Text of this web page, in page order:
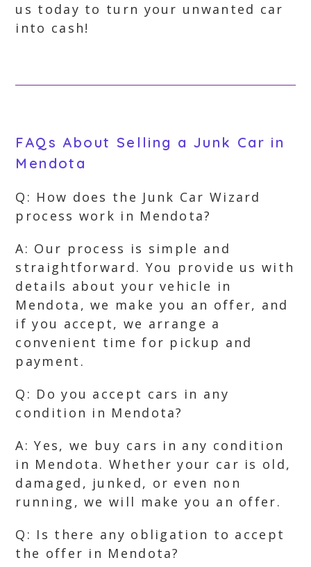
us today to turn your unwanted car
into cash!
FAQs About Selling a Junk Car in
Mendota
Q: How does the Junk Car Wizard
process work in Mendota?
A: Our process is simple and
straightforward. You provide us with
details about your vehicle in
Mendota, we make you an offer, and
if you accept, we arrange a
convenient time for pickup and
payment.
Q: Do you accept cars in any
condition in Mendota?
A: Yes, we buy cars in any condition
in Mendota. Whether your car is old,
damaged, junked, or even non
running, we will make you an offer.
Q: Is there any obligation to accept
the offer in Mendota?